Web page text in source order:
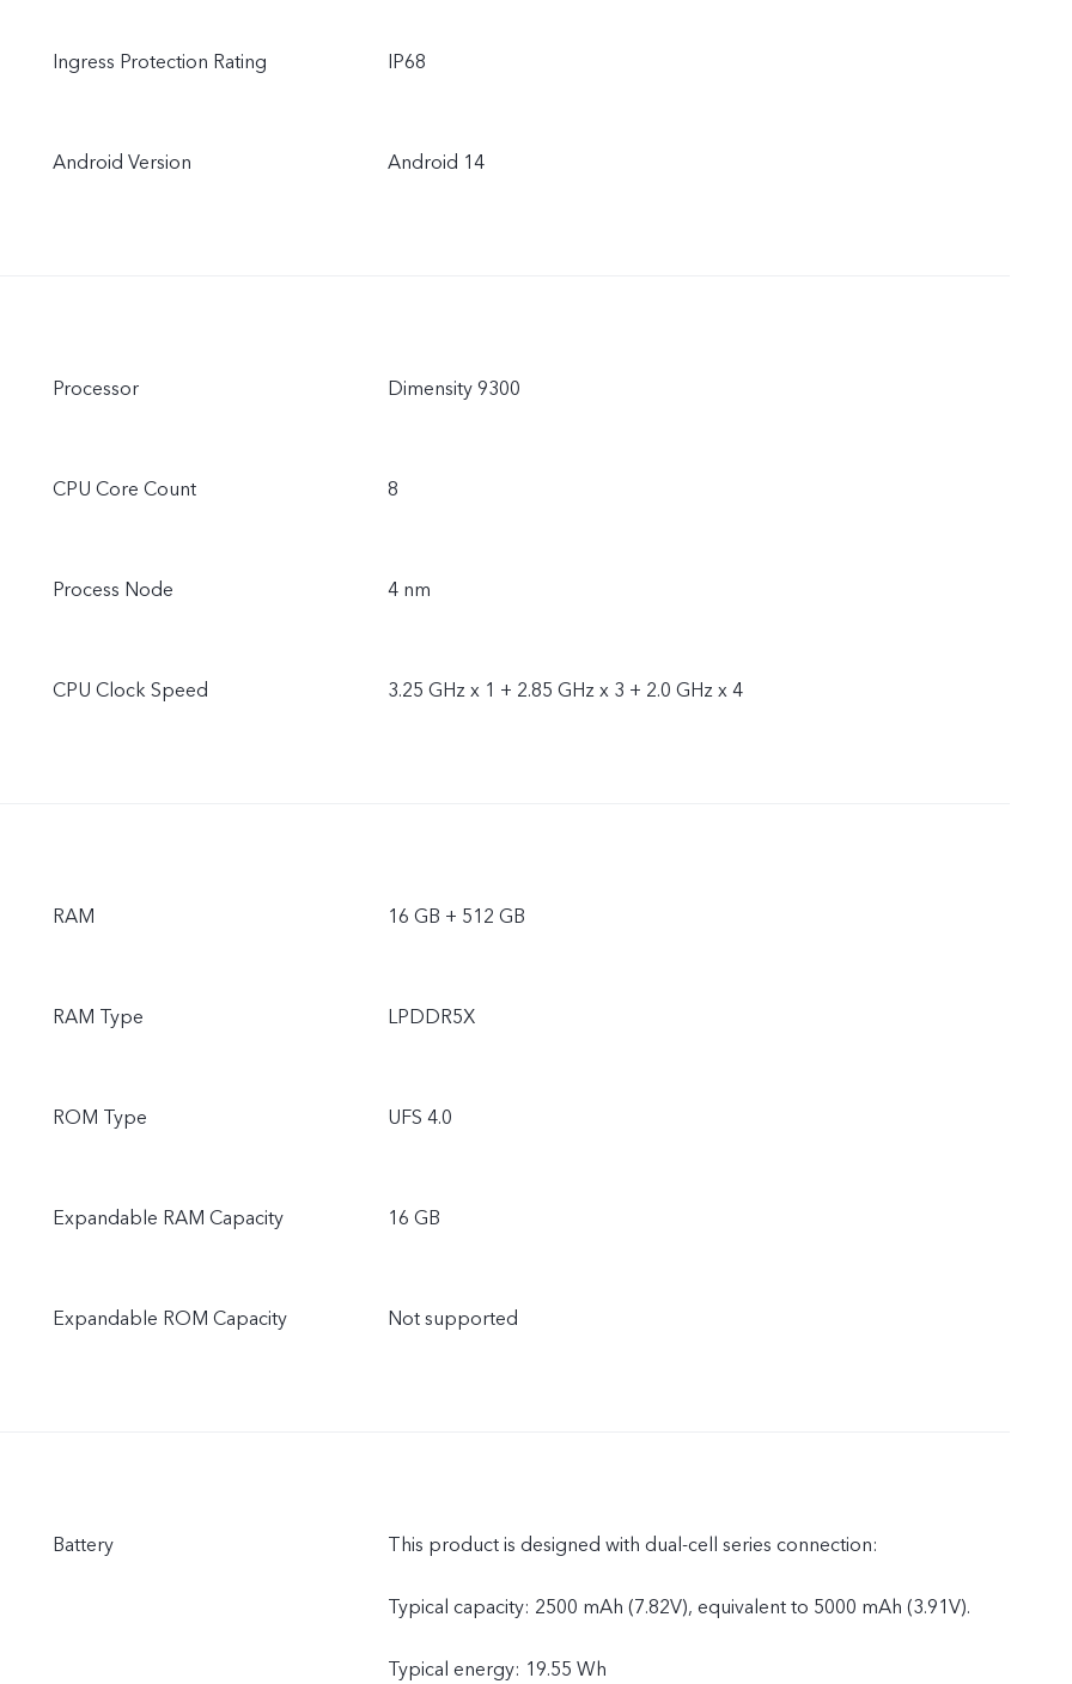
Ingress Protection Rating IP68
Android Version Android 14
Processor Dimensity 9300
CPU Core Count 8
Process Node 4 nm
CPU Clock Speed 3.25 GHz x 1 + 2.85 GHz x 3 + 2.0 GHz x 4
RAM 16 GB + 512 GB
RAM Type LPDDR5X
ROM Type UFS 4.0
Expandable RAM Capacity 16 GB
Expandable ROM Capacity Not supported
Battery This product is designed with dual-cell series connection:
Typical capacity: 2500 mAh (7.82V), equivalent to 5000 mAh (3.91V).
Typical energy: 19.55 Wh